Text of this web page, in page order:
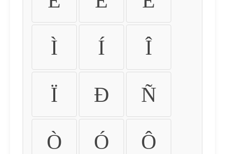
Ì Í Î
Ï Ð Ñ
Ò Ó Ô